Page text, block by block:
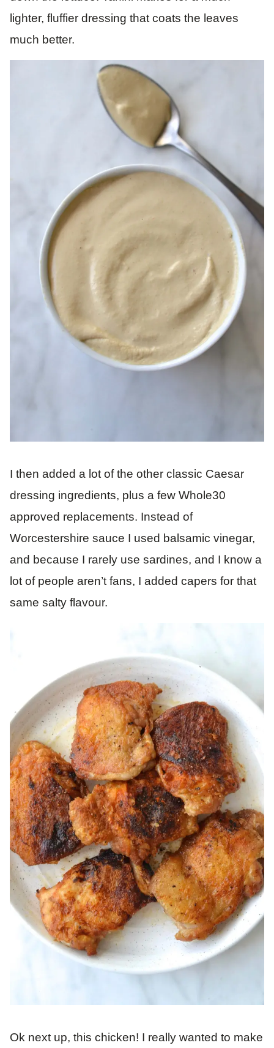
lighter, fluffier dressing that coats the leaves
much better.
I then added a lot of the other classic Caesar
dressing ingredients, plus a few Whole30
approved replacements. Instead of
Worcestershire sauce I used balsamic vinegar,
and because I rarely use sardines, and I know a
lot of people aren’t fans, I added capers for that
same salty flavour.
Ok next up, this chicken! I really wanted to make